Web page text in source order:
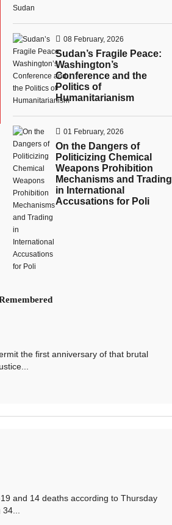
08 February, 2026
Sudan’s Fragile Peace:
Washington’s
Conference and the
Politics of
Humanitarianism
01 February, 2026
On the Dangers of
Politicizing Chemical
Weapons Prohibition
Mechanisms and Trading
in International
Accusations for Poli
the first anniversary of that brutal
and 14 deaths according to Thursday